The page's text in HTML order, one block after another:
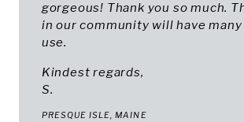
gorgeous! Thank you so much.
in our community will have
use.
Kindest regards,
S.
PRESQUE ISLE, MAINE